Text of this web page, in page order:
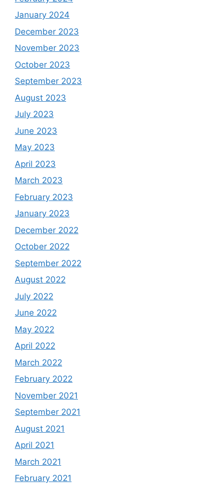
January 2024
December 2023
November 2023
October 2023
September 2023
August 2023
July 2023
June 2023
May 2023
April 2023
March 2023
February 2023
January 2023
December 2022
October 2022
September 2022
August 2022
July 2022
June 2022
May 2022
April 2022
March 2022
February 2022
November 2021
September 2021
August 2021
April 2021
March 2021
February 2021